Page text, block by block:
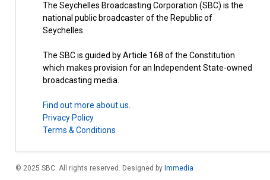
The Seychelles Broadcasting Corporation (SBC) is the
national public broadcaster of the Republic of
Seychelles.
The SBC is guided by Article 168 of the Constitution
which makes provision for an Independent State-owned
broadcasting media.
Find out more about us.
Privacy Policy
Terms & Conditions
© 2025 SBC. All rights reserved. Designed by Immedia